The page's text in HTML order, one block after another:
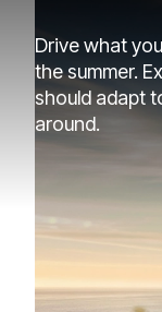
Drive what
the summer.
should adapt
around.